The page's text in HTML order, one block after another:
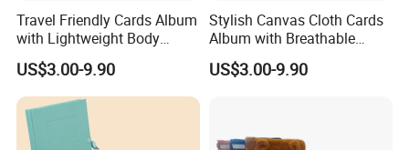
Our company has been engaged in customized
trade of metal craft gifts for 8 years from 2015,
Travel Friendly Cards Album
with Lightweight Body
Design for Outdoor
US$3.00-9.90
Stylish Canvas Cloth Cards
Album with Breathable
Texture for Travel
US$3.00-9.90